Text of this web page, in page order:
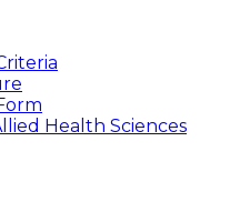
Health Sciences